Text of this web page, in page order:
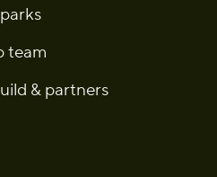
team
& partners